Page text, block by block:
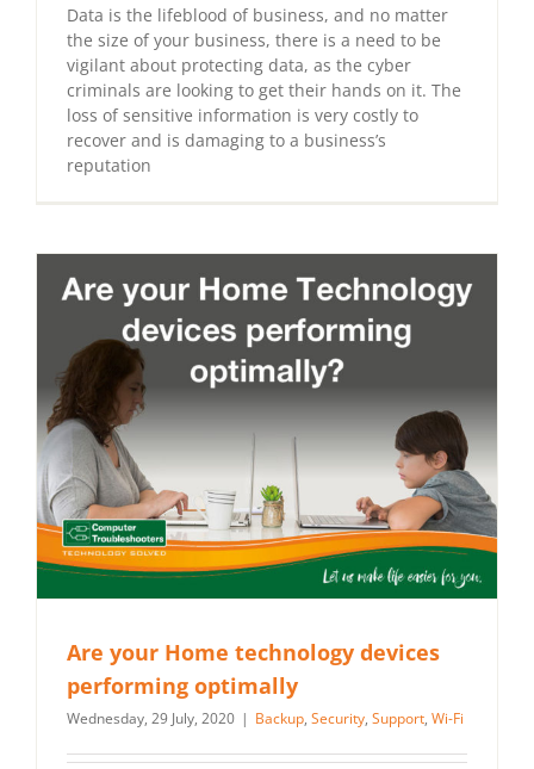
Data is the lifeblood of business, and no matter
the size of your business, there is a need to be
vigilant about protecting data, as the cyber
criminals are looking to get their hands on it. The
loss of sensitive information is very costly to
recover and is damaging to a business’s
reputation
Are your Home technology devices
performing optimally
Wednesday, 29 July, 2020 | Backup, Security, Support, Wi-Fi